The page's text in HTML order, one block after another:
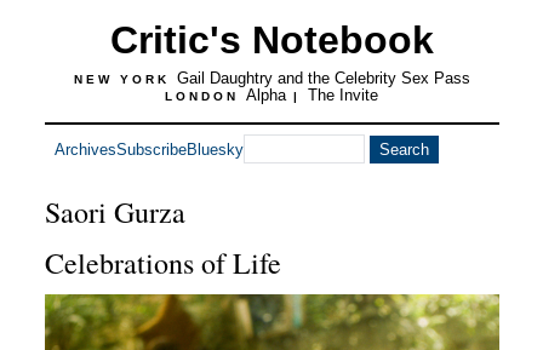
Critic's Notebook
NEW YORK Gail Daughtry and the Celebrity Sex Pass
LONDON Alpha | The Invite
ArchivesSubscribeBluesky
Saori Gurza
Celebrations of Life